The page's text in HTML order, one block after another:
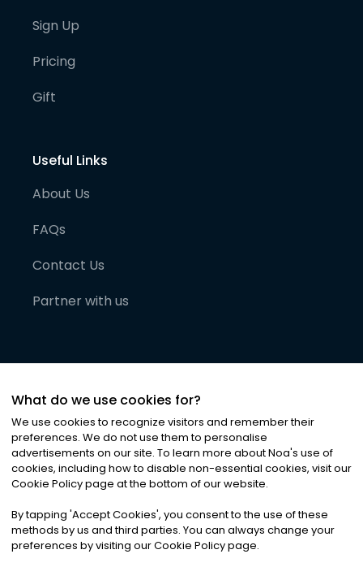
Sign Up
Pricing
Gift
Useful Links
About Us
FAQs
Contact Us
Partner with us
©2026Noa News Ltd. ALL RIGHTS RESERVED
Privacy|Terms & Conditions|Cookies
What do we use cookies for?
We use cookies to recognize visitors and remember their
preferences. We do not use them to personalise
advertisements on our site. To learn more about Noa's use of
cookies, including how to disable non-essential cookies, visit our
Cookie Policy page at the bottom of our website.
By tapping 'Accept Cookies', you consent to the use of these
methods by us and third parties. You can always change your
preferences by visiting our Cookie Policy page.